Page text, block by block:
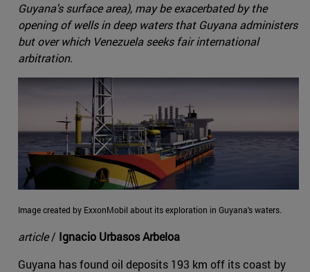
Guyana's surface area), may be exacerbated by the
opening of wells in deep waters that Guyana administers
but over which Venezuela seeks fair international
arbitration.
Image created by ExxonMobil about its exploration in Guyana's waters.
article/ Ignacio Urbasos Arbeloa
Guyana has found oil deposits 193 km off its coast by